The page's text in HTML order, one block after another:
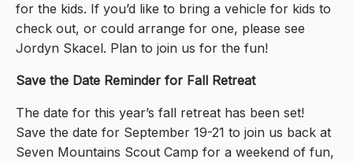
for the kids. If you’d like to bring a vehicle for kids to
check out, or could arrange for one, please see
Jordyn Skacel. Plan to join us for the fun!
Save the Date Reminder for Fall Retreat
The date for this year’s fall retreat has been set!
Save the date for September 19-21 to join us back at
Seven Mountains Scout Camp for a weekend of fun,